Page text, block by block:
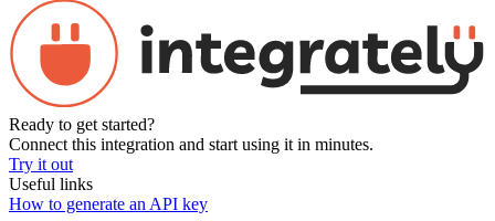
Ready to get started?
Connect this integration and start using it in minutes.
Try it out
Useful links
How to generate an API key